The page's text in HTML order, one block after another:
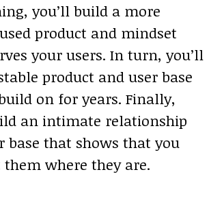
you’ll build a more
product and mindset
your users. In turn, you’ll
product and user base
on for years. Finally,
an intimate relationship
base that shows that you
where they are.